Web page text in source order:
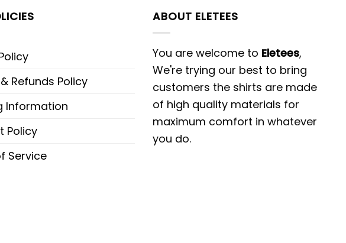
Refunds Policy
Information
Policy
Service
ABOUT ELETEES
You are welcome to Eletees,
We're trying our best to bring
customers the shirts are made
of high quality materials for
maximum comfort in whatever
you do.